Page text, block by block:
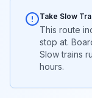
Take Slow
This route
stop at.
Slow trains
hours.